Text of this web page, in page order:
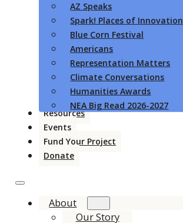
AZ Speaks
Spark! Places of Innovation
Blue Corn Festival
Americans
Representation Matters
Climate Conversations
Humanities Awards
NEA Big Read 2026-2027
Resources
Events
Fund Your Project
Donate
About
Our Story